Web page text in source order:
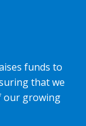
funds to
that we
our growing